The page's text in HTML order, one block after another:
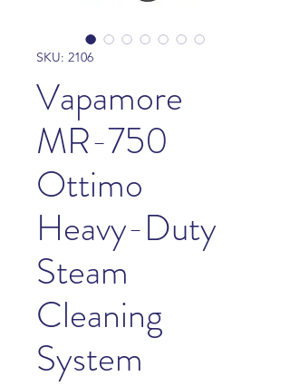
SKU: 2106
Vapamore
MR-750
Ottimo
Heavy-Duty
Steam
Cleaning
System